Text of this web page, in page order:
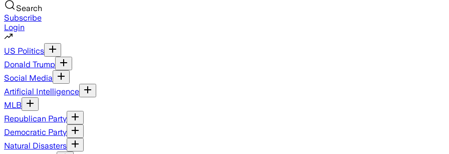
Search
Subscribe
Login
US Politics
Donald Trump
Social Media
Artificial Intelligence
MLB
Republican Party
Democratic Party
Natural Disasters